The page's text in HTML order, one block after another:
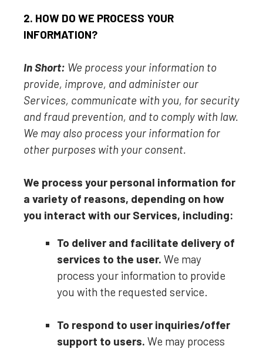
2. HOW DO WE PROCESS YOUR
INFORMATION?
In Short: We process your information to
provide, improve, and administer our
Services, communicate with you, for security
and fraud prevention, and to comply with law.
We may also process your information for
other purposes with your consent.
We process your personal information for
a variety of reasons, depending on how
you interact with our Services, including:
To deliver and facilitate delivery of
services to the user.We may
process your information to provide
you with the requested service.
To respond to user inquiries/offer
support to users.We may process